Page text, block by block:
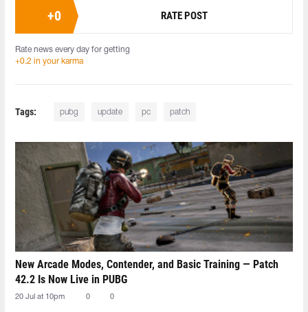
+0 RATE POST
Rate news every day for getting
+0.2 in your karma
Tags: pubg update pc patch
New Arcade Modes, Contender, and Basic Training — Patch
42.2 Is Now Live in PUBG
20 Jul at 10pm 0 0